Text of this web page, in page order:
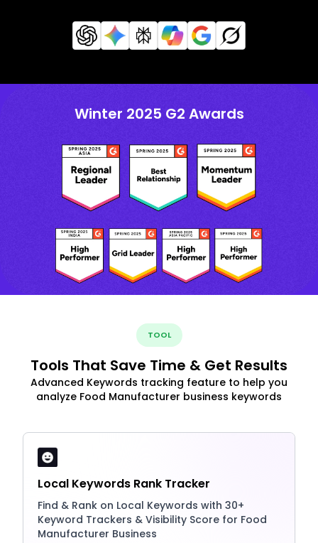
Winter 2025 G2 Awards
TOOL
Tools That Save Time & Get Results
Advanced Keywords tracking feature to help you
analyze Food Manufacturer business keywords
Local Keywords Rank Tracker
Find & Rank on Local Keywords with 30+
Keyword Trackers & Visibility Score for Food
Manufacturer Business